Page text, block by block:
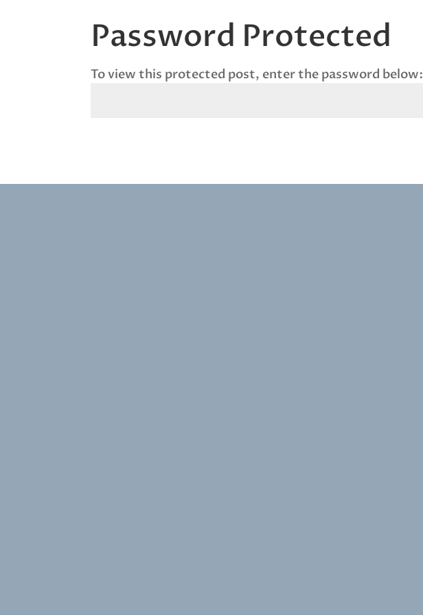
Password Protected
To view this protected post, enter the password below: